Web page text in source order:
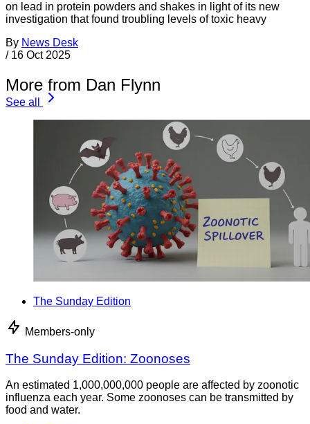
on lead in protein powders and shakes in light of its new
investigation that found troubling levels of toxic heavy
By News Desk
/ 16 Oct 2025
More from Dan Flynn
See all
The Sunday Edition
Members-only
The Sunday Edition: Zoonoses
An estimated 1,000,000,000 people are affected by zoonotic
influenza each year. Some zoonoses can be transmitted by
food and water.